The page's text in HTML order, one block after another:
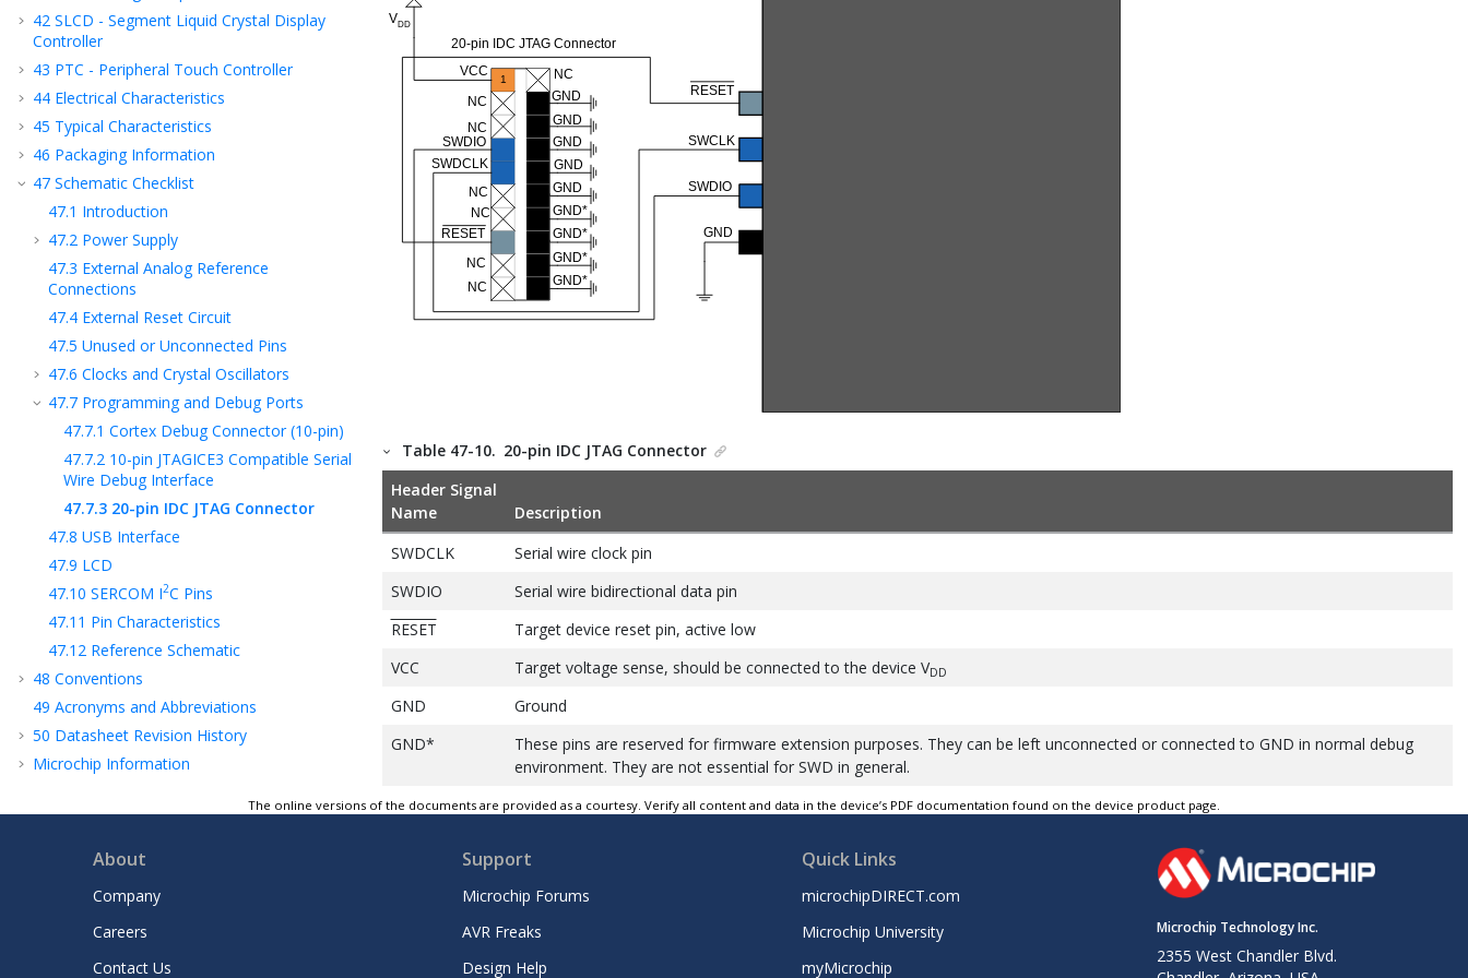
42 SLCD - Segment Liquid Crystal Display
Controller
43 PTC - Peripheral Touch Controller
44 Electrical Characteristics
45 Typical Characteristics
46 Packaging Information
47 Schematic Checklist
47.1 Introduction
47.2 Power Supply
47.3 External Analog Reference
Connections
47.4 External Reset Circuit
47.5 Unused or Unconnected Pins
47.6 Clocks and Crystal Oscillators
47.7 Programming and Debug Ports
47.7.1 Cortex Debug Connector (10-pin)
47.7.2 10-pin JTAGICE3 Compatible Serial
Wire Debug Interface
47.7.3 20-pin IDC JTAG Connector
47.8 USB Interface
47.9 LCD
47.10 SERCOM I2C Pins
47.11 Pin Characteristics
47.12 Reference Schematic
48 Conventions
49 Acronyms and Abbreviations
50 Datasheet Revision History
Microchip Information
Table 47-10. 20-pin IDC JTAG Connector
Header Signal
Name
Description
SWDCLK
Serial wire clock pin
SWDIO
Serial wire bidirectional data pin
RESET
Target device reset pin, active low
VCC
Target voltage sense, should be connected to the device VDD
GND
Ground
GND*
These pins are reserved for firmware extension purposes. They can be left unconnected or connected to GND in normal debug
environment. They are not essential for SWD in general.
The online versions of the documents are provided as a courtesy. Verify all content and data in the device’s PDF documentation found on the device product page.
About
Company
Careers
Contact Us
Support
Microchip Forums
AVR Freaks
Design Help
Quick Links
microchipDIRECT.com
Microchip University
myMicrochip
Microchip Technology Inc.
2355 West Chandler Blvd.